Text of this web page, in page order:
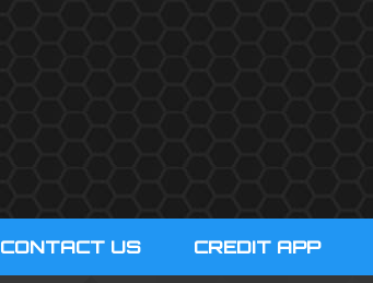
CONTACT US CREDIT APP